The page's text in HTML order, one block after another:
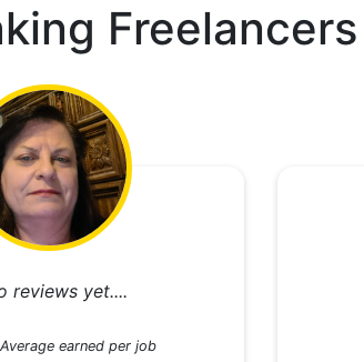
Freelancers
reviews yet....
Average earned per job